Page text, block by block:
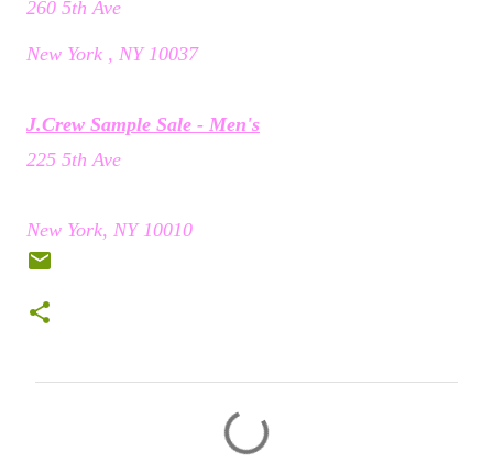
260 5th Ave
New York , NY 10037
J.Crew Sample Sale - Men's
225 5th Ave
New York, NY 10010